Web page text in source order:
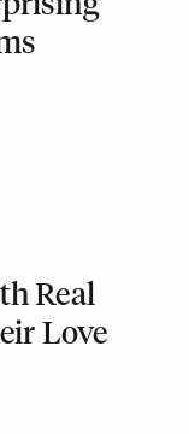
Real
Love